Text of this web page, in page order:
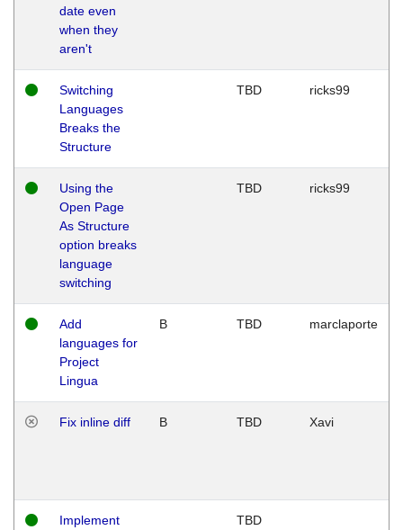
date even
when they
aren't
Switching
Languages
Breaks the
Structure
TBD ricks99
Using the
Open Page
As Structure
option breaks
language
switching
TBD ricks99
Add
languages for
Project
Lingua
B TBD marclaporte
Fix inline diff B TBD Xavi
Implement
TBD